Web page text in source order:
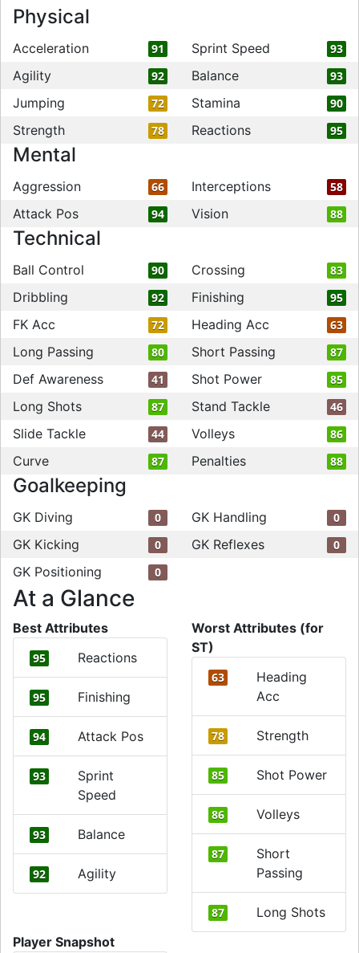
Physical
Acceleration 91 Sprint Speed 93
Agility 92 Balance 93
Jumping 72 Stamina 90
Strength 78 Reactions 95
Mental
Aggression 66 Interceptions 58
Attack Pos 94 Vision 88
Technical
Ball Control 90 Crossing 83
Dribbling 92 Finishing 95
FK Acc 72 Heading Acc 63
Long Passing 80 Short Passing 87
Def Awareness 41 Shot Power 85
Long Shots 87 Stand Tackle 46
Slide Tackle 44 Volleys 86
Curve 87 Penalties 88
Goalkeeping
GK Diving 0 GK Handling 0
GK Kicking 0 GK Reflexes 0
GK Positioning 0
At a Glance
Best Attributes
95 Reactions
95 Finishing
94 Attack Pos
93
Sprint
Speed
93 Balance
92 Agility
Worst Attributes (for
ST)
63
Heading
Acc
78 Strength
85 Shot Power
86 Volleys
87
Short
Passing
87
Long Shots
Player Snapshot